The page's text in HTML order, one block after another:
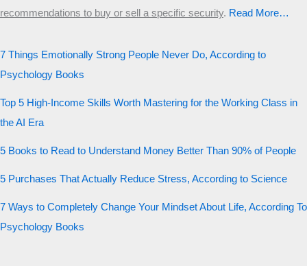
recommendations to buy or sell a specific security.​ Read More…
7 Things Emotionally Strong People Never Do, According to
Psychology Books
Top 5 High-Income Skills Worth Mastering for the Working Class in
the AI Era
5 Books to Read to Understand Money Better Than 90% of People
5 Purchases That Actually Reduce Stress, According to Science
7 Ways to Completely Change Your Mindset About Life, According To
Psychology Books